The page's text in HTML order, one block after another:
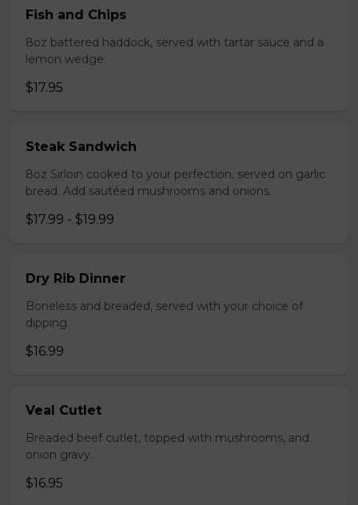
Fish and Chips
8oz battered haddock, served with tartar sauce and a
lemon wedge.
$17.95
Steak Sandwich
8oz Sirloin cooked to your perfection, served on garlic
bread. Add sautéed mushrooms and onions
$17.99 - $19.99
Dry Rib Dinner
Boneless and breaded, served with your choice of
dipping.
$16.99
Veal Cutlet
Breaded beef cutlet, topped with mushrooms, and
onion gravy.
$16.95